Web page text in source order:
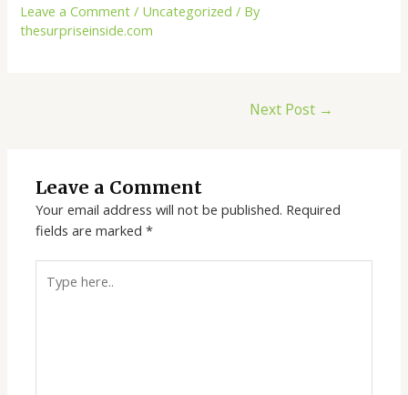
Leave a Comment / Uncategorized / By
thesurpriseinside.com
Next Post →
Leave a Comment
Your email address will not be published. Required
fields are marked*
here..